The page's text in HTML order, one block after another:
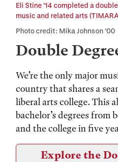
Double
We’re the only major
country that shares a
liberal arts college. This
bachelor’s degrees from
and the college in five
Explore the
Eli Stine ’14 completed a
music and related arts
Photo credit: Mika Johnson ’00